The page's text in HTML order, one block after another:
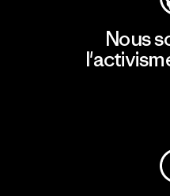
Nous